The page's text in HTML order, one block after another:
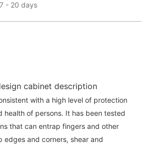
7 - 20 days
cabinet description
with a high level of protection
health of persons. It has been tested
that can entrap fingers and other
edges and corners, shear and